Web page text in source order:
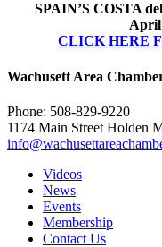
SPAIN’S COSTA
April
CLICK HERE
Wachusett Area
Phone: 508-829-9220
1174 Main Street Holden
Videos
News
Events
Membership
Contact Us